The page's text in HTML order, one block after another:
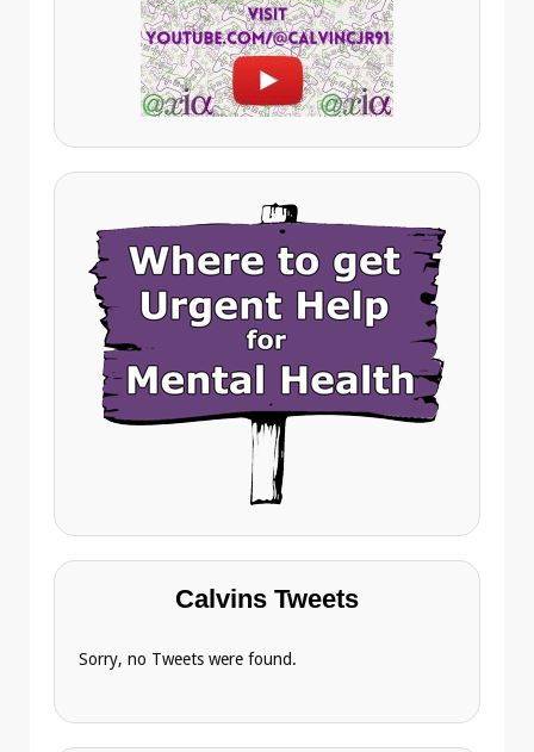
Calvins Tweets
Sorry, no Tweets were found.